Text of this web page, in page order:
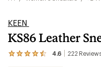
KEEN
KS86 Leather
4.6 222
View